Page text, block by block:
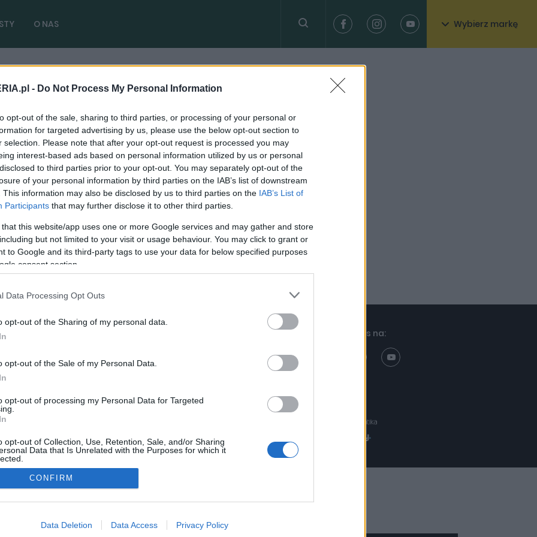
- Do Not Process My Personal Information
opt-out of the sale, sharing to third parties, or processing of your personal or
for targeted advertising by us, please use the below opt-out section to
selection. Please note that after your opt-out request is processed you may
interest-based ads based on personal information utilized by us or personal
to third parties prior to your opt-out. You may separately opt-out of the
of your personal information by third parties on the IAB’s list of downstream
This information may also be disclosed by us to third parties on the IAB’s List of
Participants that may further disclose it to other third parties.
that this website/app uses one or more Google services and may gather and store
but not limited to your visit or usage behaviour. You may click to grant or
to Google and its third-party tags to use your data for below specified purposes
consent section.
Data Processing Opt Outs
opt-out of the Sharing of my personal data.
opt-out of the Sale of my Personal Data.
opt-out of processing my Personal Data for Targeted
opt-out of Collection, Use, Retention, Sale, and/or Sharing
Data that Is Unrelated with the Purposes for which it
allow Google to enable storage related to advertising like cookies on
CONFIRM
Data Deletion Data Access Privacy Policy
O NAS Wybierz markę
zmiany ( 1 artykułów)
PRODUCENCI I RYNEK
Przegląd techniczny na nowo. Sesja foto i
podwójne opłaty dla spóźnialskich
Redakcja autoGALERIA.pl 31.07.2022
Reklama i
współpraca -
Polityka
Znajdziesz nas na: